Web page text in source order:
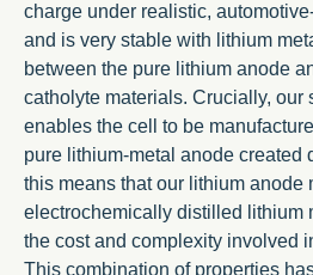
charge under realistic,
and is very stable with lithium
between the pure lithium anode
catholyte materials. Crucially, our
enables the cell to be
pure lithium-metal anode created
this means that our lithium anode
electrochemically distilled lithium
the cost and complexity involved
This combination of properties